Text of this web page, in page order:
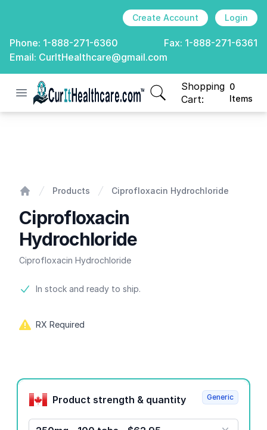
Create Account Login
Phone: 1-888-271-6360 Fax: 1-888-271-6361
Email: CurItHealthcare@gmail.com
Open menu
CurIt Healthcare
Shopping
Cart:
0
Items
items in cart, view
Products Ciprofloxacin Hydrochloride
Ciprofloxacin
Hydrochloride
Ciprofloxacin Hydrochloride
Product information
In stock and ready to ship.
RX Required
Product options
Product strength & quantity
Generic